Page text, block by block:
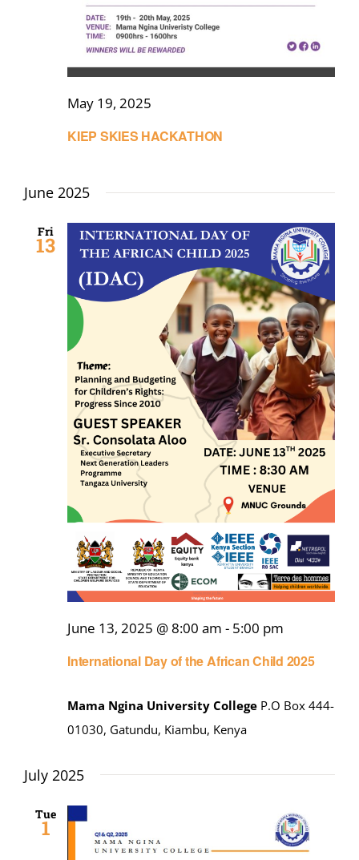
KIEP SKIES HACKATHON
May 19, 2025
June 2025
Fri
13
International Day of the African Child 2025
June 13, 2025 @ 8:00 am - 5:00 pm
Mama Ngina University College P.O Box 444-
01030, Gatundu, Kiambu, Kenya
July 2025
Tue
1